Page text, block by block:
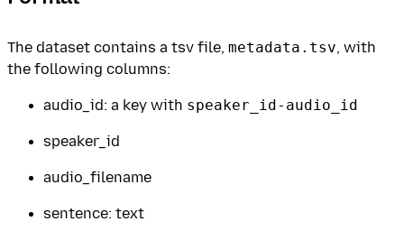
The dataset contains a tsv file, metadata.tsv, with
the following columns:
audio_id: a key with speaker_id-audio_id
speaker_id
audio_filename
sentence: text